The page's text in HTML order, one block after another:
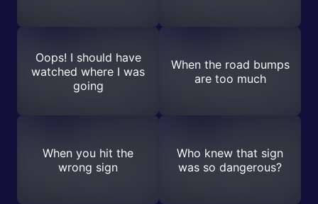
Oops! I should have
watched where I was
going
When the road bumps
are too much
When you hit the
wrong sign
Who knew that sign
was so dangerous?